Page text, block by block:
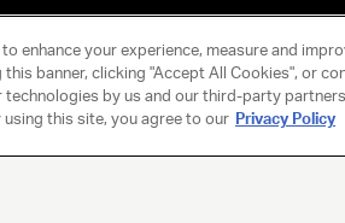
enhance your experience, measure and
banner, clicking "Accept All Cookies", or
by us and our third-party
this site, you agree to our Privacy Policy